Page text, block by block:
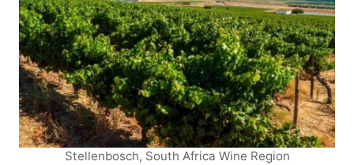
Stellenbosch, South Africa Wine Region